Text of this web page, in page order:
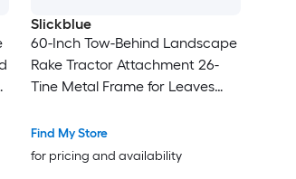
Slickblue
60-Inch Tow-Behind Landscape
Rake Tractor Attachment 26-
Tine Metal Frame for Leaves
Orange and Black
Find My Store
for pricing and availability